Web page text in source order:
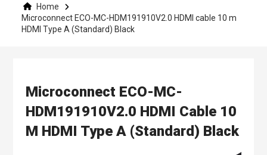
Content
Home
Microconnect ECO-MC-HDM191910V2.0 HDMI cable 10 m
HDMI Type A (Standard) Black
Microconnect ECO-MC-
HDM191910V2.0 HDMI Cable 10
M HDMI Type A (Standard) Black